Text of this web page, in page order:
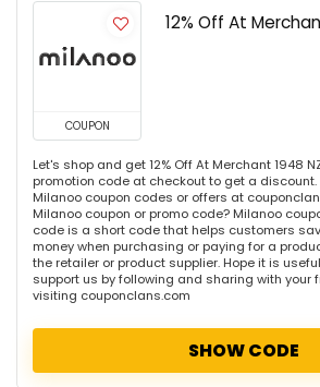
COUPON
12% Off At
Let's shop and get 12% Off At Merchant 1948
promotion code at checkout to get a
Milanoo coupon codes or offers at
Milanoo coupon or promo code? Milanoo
code is a short code that helps customers
money when purchasing or paying for a
the retailer or product supplier. Hope it is
support us by following and sharing with your
visiting couponclans.com
SHOW CODE